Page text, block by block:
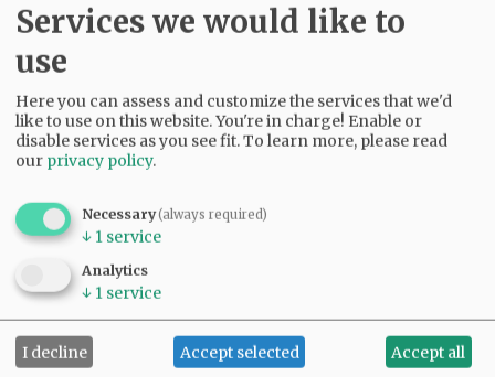
Richards needs to move on. Enough already.
09:58 am - Mon, April 14 2025
Services we would like to
use
Here you can assess and customize the services that we'd
like to use on this website. You're in charge! Enable or
disable services as you see fit.To learn more, please read
our privacy policy.
Necessary(always required)
↓ 1 service
Analytics
↓ 1 service
I decline Accept selected Accept all